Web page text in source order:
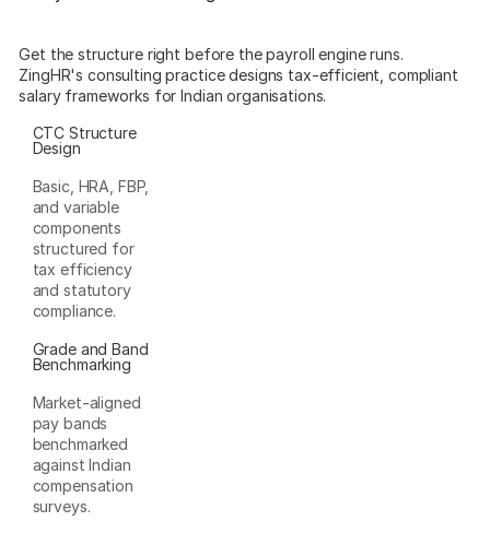
Get the structure right before the payroll engine runs.
ZingHR's consulting practice designs tax-efficient, compliant
salary frameworks for Indian organisations.
CTC Structure
Design
Basic, HRA, FBP,
and variable
components
structured for
tax efficiency
and statutory
compliance.
Grade and Band
Benchmarking
Market-aligned
pay bands
benchmarked
against Indian
compensation
surveys.